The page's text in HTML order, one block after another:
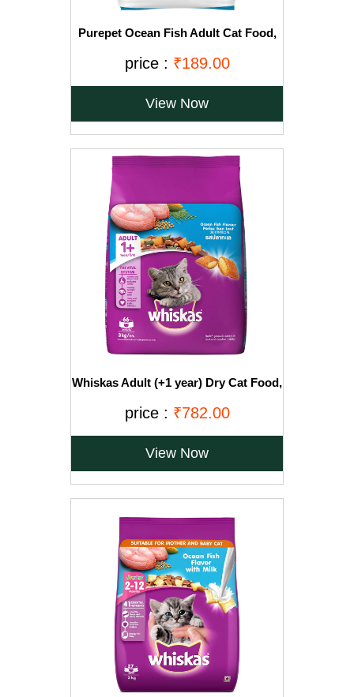
Purepet Ocean Fish Adult Cat Food,
price : ₹189.00
View Now
Whiskas Adult (+1 year) Dry Cat Food,
price : ₹782.00
View Now